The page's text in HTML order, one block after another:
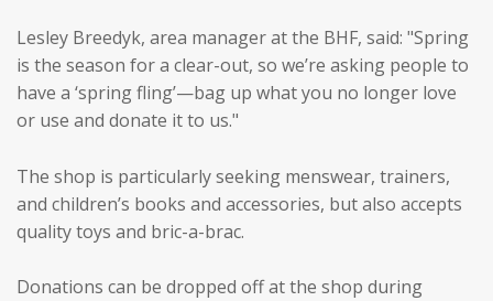
Lesley Breedyk, area manager at the BHF, said: "Spring
is the season for a clear-out, so we’re asking people to
have a ‘spring fling’—bag up what you no longer love
or use and donate it to us."
The shop is particularly seeking menswear, trainers,
and children’s books and accessories, but also accepts
quality toys and bric-a-brac.
Donations can be dropped off at the shop during